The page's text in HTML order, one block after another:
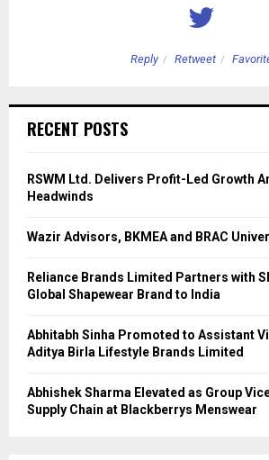
Reply Retweet
RECENT POSTS
RSWM Ltd. Delivers Profit-Led Growth
Headwinds
Wazir Advisors, BKMEA and BRAC
Reliance Brands Limited Partners with
Global Shapewear Brand to India
Abhitabh Sinha Promoted to Assistant
Aditya Birla Lifestyle Brands Limited
Abhishek Sharma Elevated as Group
Supply Chain at Blackberrys Menswear